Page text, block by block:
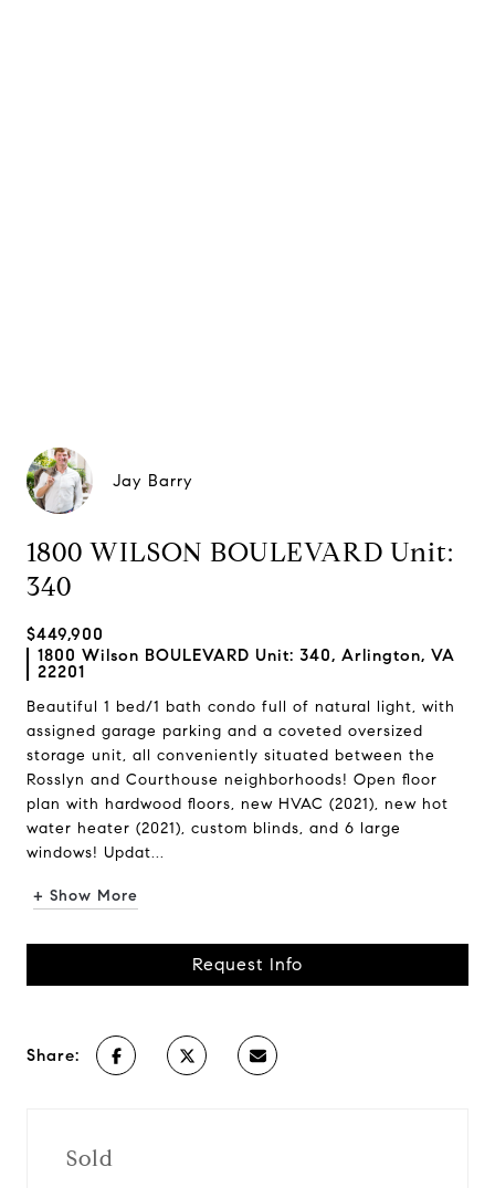
Jay Barry
1800 WILSON BOULEVARD Unit:
340
$449,900
1800 Wilson BOULEVARD Unit: 340, Arlington, VA
22201
Beautiful 1 bed/1 bath condo full of natural light, with
assigned garage parking and a coveted oversized
storage unit, all conveniently situated between the
Rosslyn and Courthouse neighborhoods! Open floor
plan with hardwood floors, new HVAC (2021), new hot
water heater (2021), custom blinds, and 6 large
windows! Updat...
+ Show More
Request Info
Share:
Sold